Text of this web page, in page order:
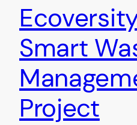
Smart
Project